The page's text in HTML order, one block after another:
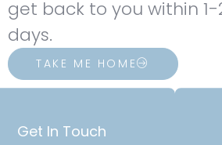
get back to you within 1-
days.
TAKE ME HOME
Get In Touch